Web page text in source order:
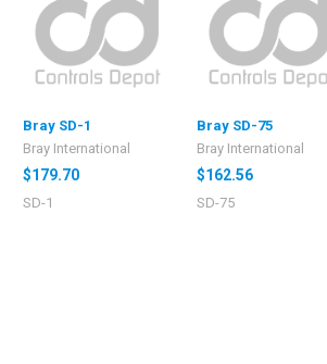
Bray SD-1
Bray International
$179.70
SD-1
Bray SD-75
Bray International
$162.56
SD-75